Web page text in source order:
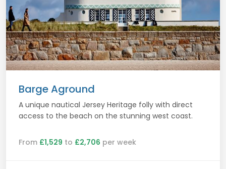
Barge Aground
A unique nautical Jersey Heritage folly with direct
access to the beach on the stunning west coast.
From £1,529 to £2,706 per week